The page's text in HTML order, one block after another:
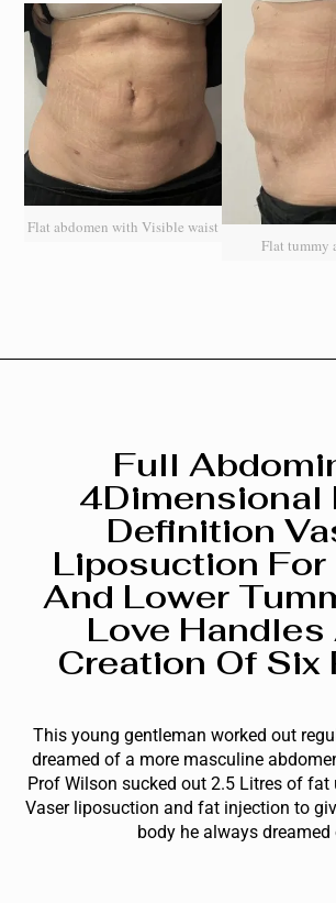
Flat abdomen with Visible waist
Flat tummy
Full
4Dimensional
Definition
Liposuction For
And Lower
Love Handles
Creation Of Six
This young gentleman worked out
dreamed of a more masculine
Prof Wilson sucked out 2.5 Litres of
Vaser liposuction and fat injection to
body he always dreamed